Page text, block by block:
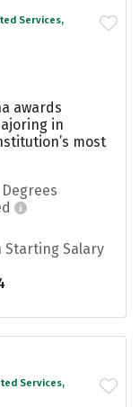
Services,
awards
in
most
Starting Salary
Services,